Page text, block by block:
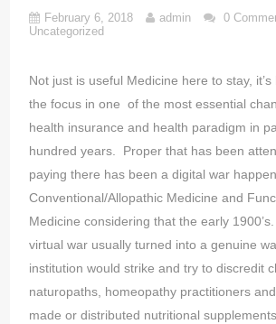
February 6, 2018 admin
0
Uncategorized
Not just is useful Medicine here to stay,
the focus in one of the most essential
health insurance and health paradigm in
hundred years. Proper that has been
paying there has been a digital war
Conventional/Allopathic Medicine and
Medicine considering that the early
virtual war usually turned into a genuine
institution would strike and try to discredit
naturopaths, homeopathy practitioners
made or distributed nutritional